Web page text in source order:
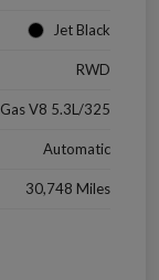
Jet Black
RWD
Gas V8 5.3L/325
Automatic
30,748 Miles